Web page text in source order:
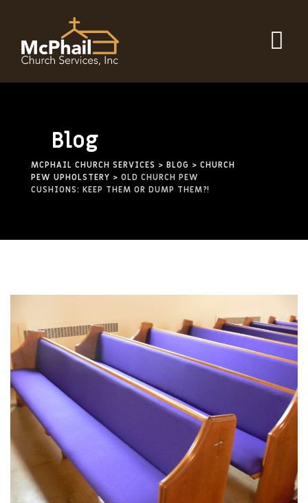
Blog
MCPHAIL CHURCH SERVICES > BLOG > CHURCH
PEW UPHOLSTERY > OLD CHURCH PEW
CUSHIONS: KEEP THEM OR DUMP THEM?!